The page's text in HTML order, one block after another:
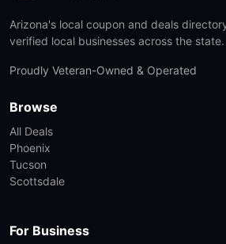
Arizona's local coupon and deals
verified local businesses across the state.
Proudly Veteran-Owned & Operated
Browse
All Deals
Phoenix
Tucson
Scottsdale
For Business